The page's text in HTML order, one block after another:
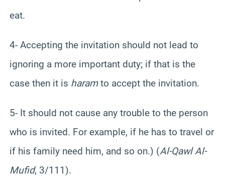
eat.
4- Accepting the invitation should not lead to
ignoring a more important duty; if that is the
case then it is haramto accept the invitation.
5- It should not cause any trouble to the person
who is invited. For example, if he has to travel or
if his family need him, and so on.) (Al-Qawl Al-
Mufid, 3/111).